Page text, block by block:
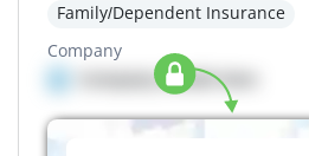
Family/Dependent Insurance
Company
Company details here